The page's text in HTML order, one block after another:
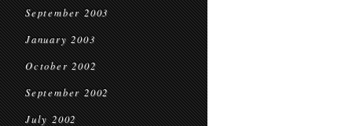
September 2003
January 2003
October 2002
September 2002
July 2002